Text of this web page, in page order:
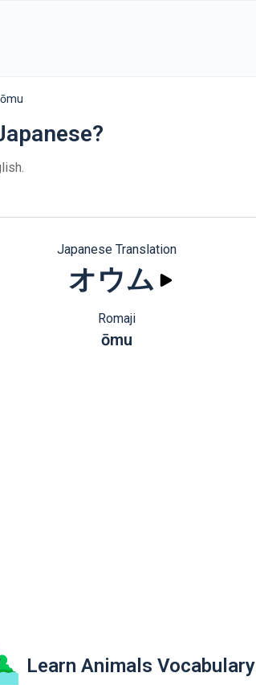
Japanese Translation
オウム
Romaji
ōmu
Learn Animals Vocabulary